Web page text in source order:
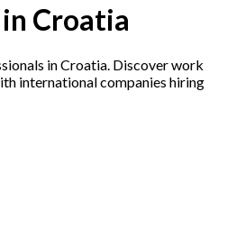
Croatia
in Croatia. Discover work
international companies hiring